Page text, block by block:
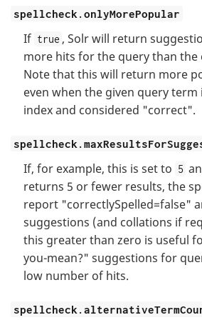
spellcheck.onlyMorePopular
If true , Solr will return
more hits for the query than the
Note that this will return more
even when the given query
index and considered "correct".
If, for example, this is set to 5
returns 5 or fewer results, the
report "correctlySpelled=false"
suggestions (and collations if
this greater than zero is useful
you-mean?" suggestions for
low number of hits.